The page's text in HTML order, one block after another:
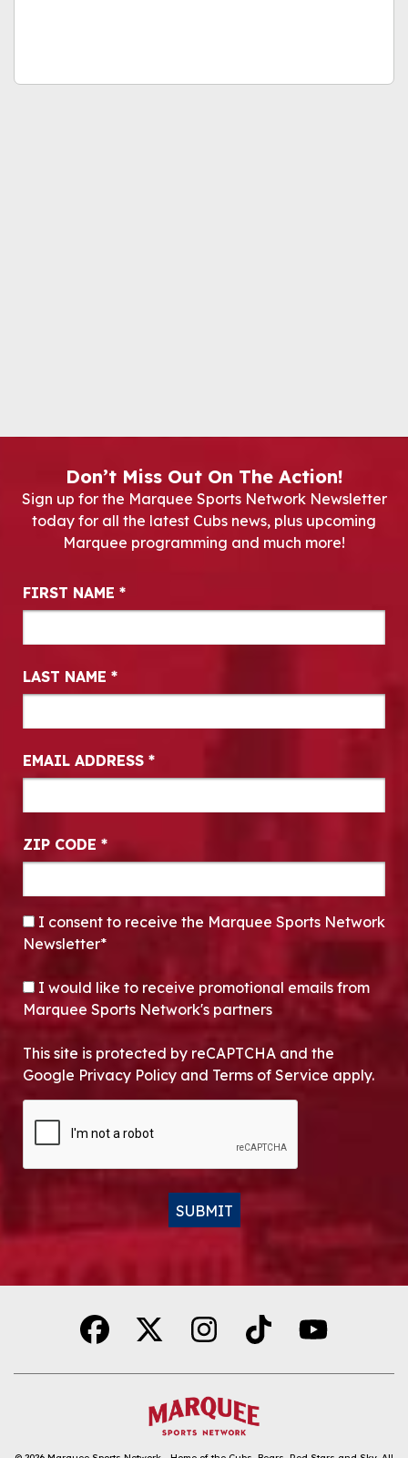
Don’t Miss Out On The Action!
Sign up for the Marquee Sports Network Newsletter
today for all the latest Cubs news, plus upcoming
Marquee programming and much more!
Newsletter Signup
FIRST NAME *
LAST NAME *
EMAIL ADDRESS *
ZIP CODE *
CONSENT*
I consent to receive the Marquee Sports Network
Newsletter*
OPT-IN
I would like to receive promotional emails from
Marquee Sports Network's partners
This site is protected by reCAPTCHA and the
Google Privacy Policy and Terms of Service apply.
SUBMIT